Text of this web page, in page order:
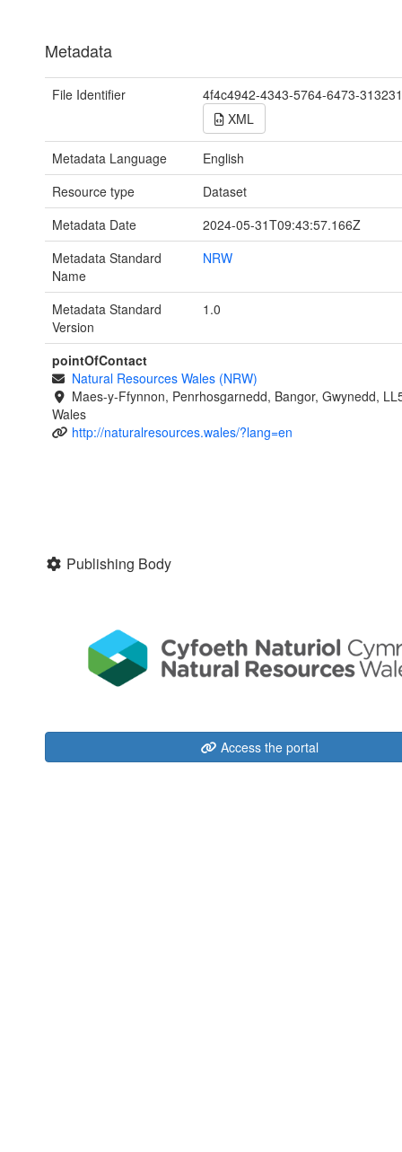
Metadata
File Identifier
4f4c4942-4343-5764-6473-
XML
Metadata Language
English
Resource type
Dataset
Metadata Date
2024-05-31T09:43:57.166Z
Metadata Standard
Name
NRW
Metadata Standard
Version
1.0
pointOfContact
Natural Resources Wales (NRW)
Maes-y-Ffynnon, Penrhosgarnedd, Bangor, Gwynedd,
Wales
http://naturalresources.wales/?lang=en
Publishing Body
Access the portal